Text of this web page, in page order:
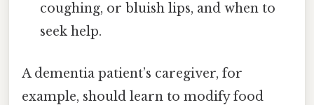
coughing, or bluish lips, and when to
seek help.
A dementia patient’s caregiver, for
example, should learn to modify food